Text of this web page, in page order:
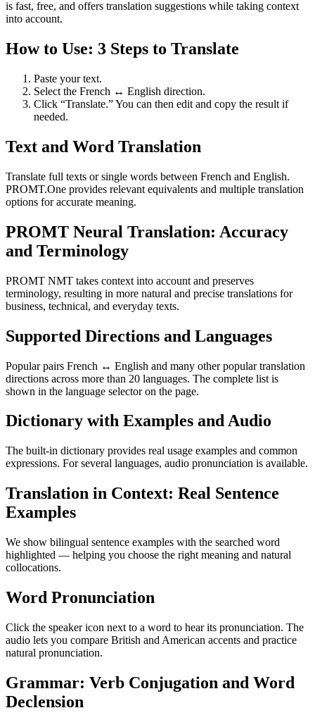
is fast, free, and offers translation suggestions while taking context
into account.
How to Use: 3 Steps to Translate
Paste your text.
Select the French ↔ English direction.
Click “Translate.” You can then edit and copy the result if
needed.
Text and Word Translation
Translate full texts or single words between French and English.
PROMT.One provides relevant equivalents and multiple translation
options for accurate meaning.
PROMT Neural Translation: Accuracy
and Terminology
PROMT NMT takes context into account and preserves
terminology, resulting in more natural and precise translations for
business, technical, and everyday texts.
Supported Directions and Languages
Popular pairs French ↔ English and many other popular translation
directions across more than 20 languages. The complete list is
shown in the language selector on the page.
Dictionary with Examples and Audio
The built-in dictionary provides real usage examples and common
expressions. For several languages, audio pronunciation is available.
Translation in Context: Real Sentence
Examples
We show bilingual sentence examples with the searched word
highlighted — helping you choose the right meaning and natural
collocations.
Word Pronunciation
Click the speaker icon next to a word to hear its pronunciation. The
audio lets you compare British and American accents and practice
natural pronunciation.
Grammar: Verb Conjugation and Word
Declension